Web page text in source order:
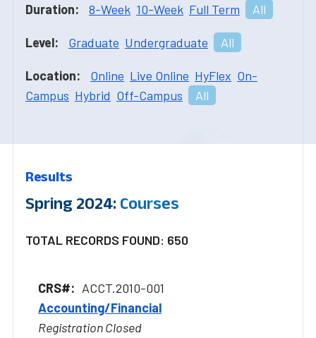
Duration: 8-Week 10-Week Full Term All
Level: Graduate Undergraduate All
Location: Online Live Online HyFlex On-
Campus Hybrid Off-Campus All
Results
Spring 2024: Courses
TOTAL RECORDS FOUND: 650
ACCT.2010-001
Accounting/Financial
Registration Closed